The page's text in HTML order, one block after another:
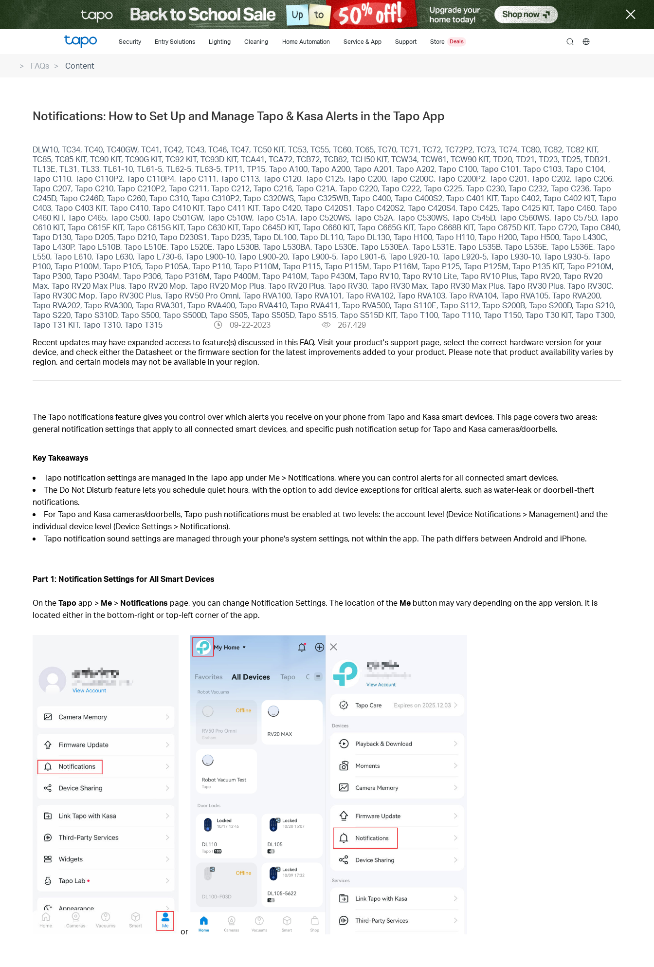
skip
Security Entry Solutions Lighting Cleaning Home Automation Service & App Support Store search
FAQs Content
Notifications: How to Set Up and Manage Tapo & Kasa Alerts in the Tapo App
DLW10, TC34, TC40, TC40GW, TC41, TC42, TC43, TC46, TC47, TC50 KIT, TC53, TC55, TC60, TC65, TC70, TC71, TC72, TC72P2, TC73, TC74, TC80, TC82, TC82 KIT,
TC85, TC85 KIT, TC90 KIT, TC90G KIT, TC92 KIT, TC93D KIT, TCA41, TCA72, TCB72, TCB82, TCH50 KIT, TCW34, TCW61, TCW90 KIT, TD20, TD21, TD23, TD25, TDB21,
TL13E, TL31, TL33, TL61-10, TL61-5, TL62-5, TL63-5, TP11, TP15, Tapo A100, Tapo A200, Tapo A201, Tapo A202, Tapo C100, Tapo C101, Tapo C103, Tapo C104,
Tapo C110, Tapo C110P2, Tapo C110P4, Tapo C111, Tapo C113, Tapo C120, Tapo C125, Tapo C200, Tapo C200C, Tapo C200P2, Tapo C201, Tapo C202, Tapo C206,
Tapo C207, Tapo C210, Tapo C210P2, Tapo C211, Tapo C212, Tapo C216, Tapo C21A, Tapo C220, Tapo C222, Tapo C225, Tapo C230, Tapo C232, Tapo C236, Tapo
C245D, Tapo C246D, Tapo C260, Tapo C310, Tapo C310P2, Tapo C320WS, Tapo C325WB, Tapo C400, Tapo C400S2, Tapo C401 KIT, Tapo C402, Tapo C402 KIT, Tapo
C403, Tapo C403 KIT, Tapo C410, Tapo C410 KIT, Tapo C411 KIT, Tapo C420, Tapo C420S1, Tapo C420S2, Tapo C420S4, Tapo C425, Tapo C425 KIT, Tapo C460, Tapo
C460 KIT, Tapo C465, Tapo C500, Tapo C501GW, Tapo C510W, Tapo C51A, Tapo C520WS, Tapo C52A, Tapo C530WS, Tapo C545D, Tapo C560WS, Tapo C575D, Tapo
C610 KIT, Tapo C615F KIT, Tapo C615G KIT, Tapo C630 KIT, Tapo C645D KIT, Tapo C660 KIT, Tapo C665G KIT, Tapo C668B KIT, Tapo C675D KIT, Tapo C720, Tapo C840,
Tapo D130, Tapo D205, Tapo D210, Tapo D230S1, Tapo D235, Tapo DL100, Tapo DL110, Tapo DL130, Tapo H100, Tapo H110, Tapo H200, Tapo H500, Tapo L430C,
Tapo L430P, Tapo L510B, Tapo L510E, Tapo L520E, Tapo L530B, Tapo L530BA, Tapo L530E, Tapo L530EA, Tapo L531E, Tapo L535B, Tapo L535E, Tapo L536E, Tapo
L550, Tapo L610, Tapo L630, Tapo L730-6, Tapo L900-10, Tapo L900-20, Tapo L900-5, Tapo L901-6, Tapo L920-10, Tapo L920-5, Tapo L930-10, Tapo L930-5, Tapo
P100, Tapo P100M, Tapo P105, Tapo P105A, Tapo P110, Tapo P110M, Tapo P115, Tapo P115M, Tapo P116M, Tapo P125, Tapo P125M, Tapo P135 KIT, Tapo P210M,
Tapo P300, Tapo P304M, Tapo P306, Tapo P316M, Tapo P400M, Tapo P410M, Tapo P430M, Tapo RV10, Tapo RV10 Lite, Tapo RV10 Plus, Tapo RV20, Tapo RV20
Max, Tapo RV20 Max Plus, Tapo RV20 Mop, Tapo RV20 Mop Plus, Tapo RV20 Plus, Tapo RV30, Tapo RV30 Max, Tapo RV30 Max Plus, Tapo RV30 Plus, Tapo RV30C,
Tapo RV30C Mop, Tapo RV30C Plus, Tapo RV50 Pro Omni, Tapo RVA100, Tapo RVA101, Tapo RVA102, Tapo RVA103, Tapo RVA104, Tapo RVA105, Tapo RVA200,
Tapo RVA202, Tapo RVA300, Tapo RVA301, Tapo RVA400, Tapo RVA410, Tapo RVA411, Tapo RVA500, Tapo S110E, Tapo S112, Tapo S200B, Tapo S200D, Tapo S210,
Tapo S220, Tapo S310D, Tapo S500, Tapo S500D, Tapo S505, Tapo S505D, Tapo S515, Tapo S515D KIT, Tapo T100, Tapo T110, Tapo T150, Tapo T30 KIT, Tapo T300,
Tapo T31 KIT, Tapo T310, Tapo T315
09-22-2023
267,429
Recent updates may have expanded access to feature(s) discussed in this FAQ. Visit your product's support page, select the correct hardware version for your
device, and check either the Datasheet or the firmware section for the latest improvements added to your product. Please note that product availability varies by
region, and certain models may not be available in your region.
The Tapo notifications feature gives you control over which alerts you receive on your phone from Tapo and Kasa smart devices. This page covers two areas:
general notification settings that apply to all connected smart devices, and specific push notification setup for Tapo and Kasa cameras/doorbells.
Key Takeaways
Tapo notification settings are managed in the Tapo app under Me > Notifications, where you can control alerts for all connected smart devices.
The Do Not Disturb feature lets you schedule quiet hours, with the option to add device exceptions for critical alerts, such as water-leak or doorbell-theft
notifications.
For Tapo and Kasa cameras/doorbells, Tapo push notifications must be enabled at two levels: the account level (Device Notifications > Management) and the
individual device level (Device Settings > Notifications).
Tapo notification sound settings are managed through your phone's system settings, not within the app. The path differs between Android and iPhone.
Part 1: Notification Settings for All Smart Devices
On theTapoapp > Me > Notifications page, you can change Notification Settings. The location of the Me button may vary depending on the app version. It is
located either in the bottom-right or top-left corner of the app.
or